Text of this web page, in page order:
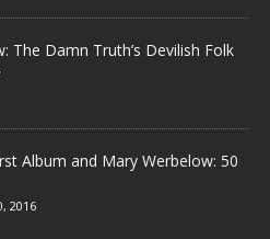
The Damn Truth’s Devilish Folk
Album and Mary Werbelow: 50
2016